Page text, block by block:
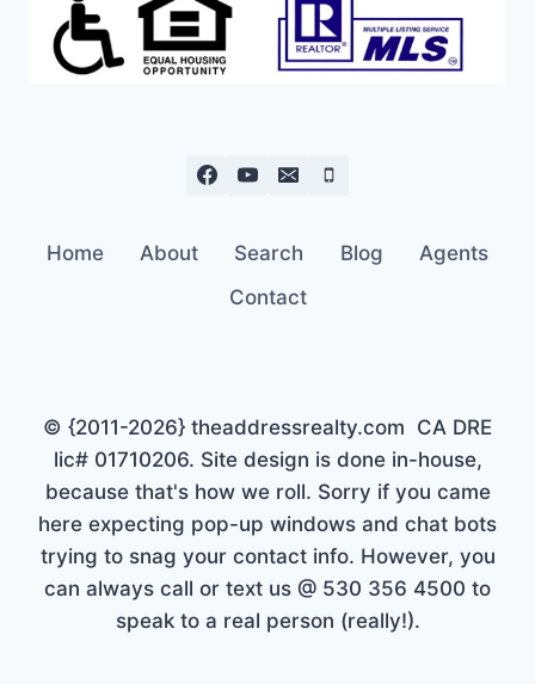
Home About Search Blog
Agents
Contact
© {2011-2026} theaddressrealty.com CA DRE
lic# 01710206. Site design is done in-house,
because that's how we roll. Sorry if you came
here expecting pop-up windows and chat bots
trying to snag your contact info. However, you
can always call or text us @ 530 356 4500 to
speak to a real person (really!).